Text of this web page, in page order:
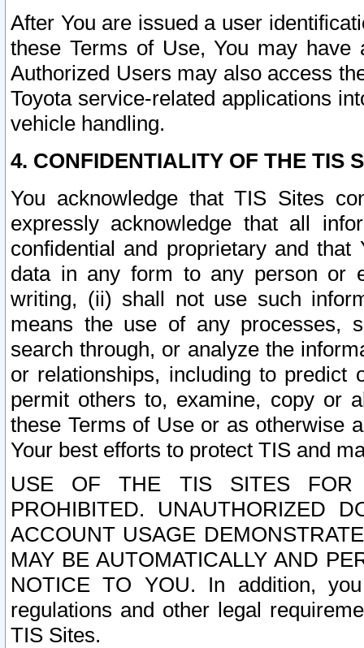
After You are issued a user
these Terms of Use, You may
Authorized Users may also access
Toyota service-related applications
vehicle handling.
4. CONFIDENTIALITY OF THE TIS
You acknowledge that TIS Sites
expressly acknowledge that all
confidential and proprietary and
data in any form to any person or
writing, (ii) shall not use such
means the use of any processes,
search through, or analyze the
or relationships, including to
permit others to, examine, copy or
these Terms of Use or as otherwise
Your best efforts to protect TIS and
USE OF THE TIS SITES FOR
PROHIBITED. UNAUTHORIZED
ACCOUNT USAGE
MAY BE AUTOMATICALLY AND
NOTICE TO YOU. In addition,
regulations and other legal
TIS Sites.